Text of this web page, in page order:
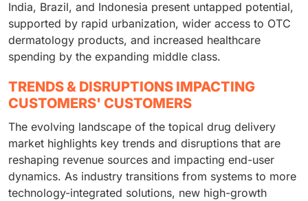
India, Brazil, and Indonesia present untapped potential,
supported by rapid urbanization, wider access to OTC
dermatology products, and increased healthcare
spending by the expanding middle class.
TRENDS & DISRUPTIONS IMPACTING
CUSTOMERS' CUSTOMERS
The evolving landscape of the topical drug delivery
market highlights key trends and disruptions that are
reshaping revenue sources and impacting end-user
dynamics. As industry transitions from systems to more
technology-integrated solutions, new high-growth